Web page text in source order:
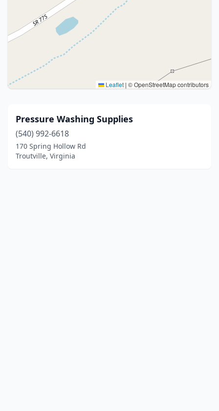
Leaflet | © OpenStreetMap contributors
Pressure Washing Supplies
(540) 992-6618
170 Spring Hollow Rd
Troutville, Virginia